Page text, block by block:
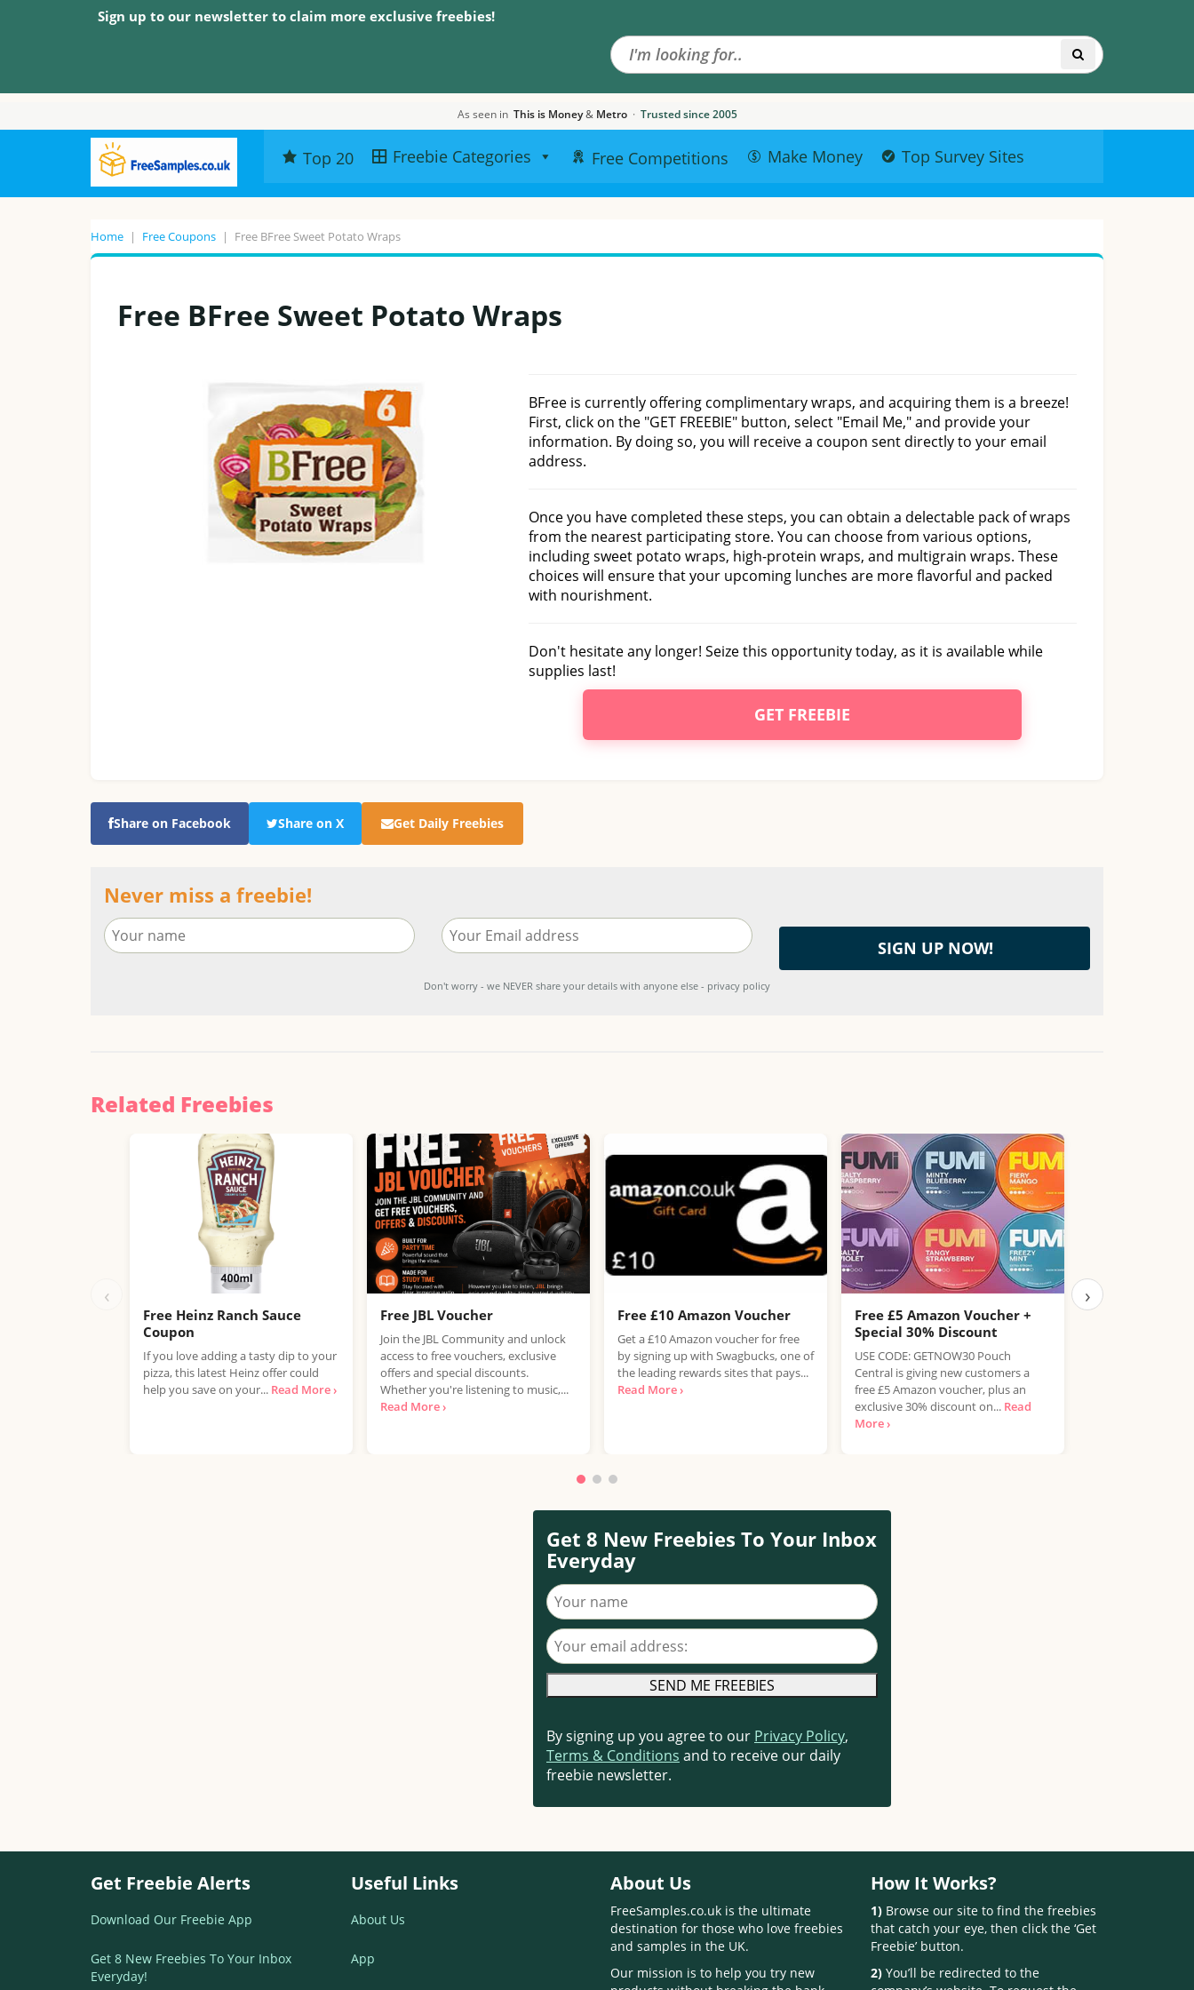
Sign up to our newsletter to claim more exclusive freebies!
As seen in This is Money& Metro · Trusted since 2005
Top 20 Freebie Categories Free Competitions Make Money Top Survey Sites
Home | Free Coupons | Free BFree Sweet Potato Wraps
Free BFree Sweet Potato Wraps
BFree is currently offering complimentary wraps, and acquiring them is a breeze!
First, click on the "GET FREEBIE" button, select "Email Me," and provide your
information. By doing so, you will receive a coupon sent directly to your email
address.
Once you have completed these steps, you can obtain a delectable pack of wraps
from the nearest participating store. You can choose from various options,
including sweet potato wraps, high-protein wraps, and multigrain wraps. These
choices will ensure that your upcoming lunches are more flavorful and packed
with nourishment.
Don't hesitate any longer! Seize this opportunity today, as it is available while
supplies last!
GET FREEBIE
Share on Facebook Share on X Get Daily Freebies
Never miss a freebie!
Don't worry - we NEVER share your details with anyone else - privacy policy
Related Freebies
‹
Free Heinz Ranch Sauce
Coupon
If you love adding a tasty dip to your
pizza, this latest Heinz offer could
help you save on your... Read More ›
Free JBL Voucher
Join the JBL Community and unlock
access to free vouchers, exclusive
offers and special discounts.
Whether you're listening to music,...
Read More ›
Free £10 Amazon Voucher
Get a £10 Amazon voucher for free
by signing up with Swagbucks, one of
the leading rewards sites that pays...
Read More ›
Free £5 Amazon Voucher +
Special 30% Discount
USE CODE: GETNOW30 Pouch
Central is giving new customers a
free £5 Amazon voucher, plus an
exclusive 30% discount on... Read
More ›
Free
›
Get 8 New Freebies To Your Inbox
Everyday
Your name
Your email address
By signing up you agree to our Privacy Policy,
Terms & Conditions and to receive our daily
freebie newsletter.
Get Freebie Alerts
Download Our Freebie App
Get 8 New Freebies To Your Inbox
Everyday!
Useful Links
About Us
App
About Us
FreeSamples.co.uk is the ultimate
destination for those who love freebies
and samples in the UK.
Our mission is to help you try new
How It Works?
1)Browse our site to find the freebies
that catch your eye, then click the ‘Get
Freebie’ button.
2)You’ll be redirected to the